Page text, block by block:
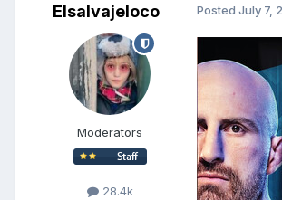
Elsalvajeloco
Moderators
28.4k
Posted July 7,